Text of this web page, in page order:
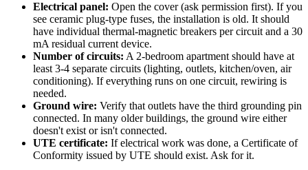
Electrical panel: Open the cover (ask permission first). If you
see ceramic plug-type fuses, the installation is old. It should
have individual thermal-magnetic breakers per circuit and a 30
mA residual current device.
Number of circuits: A 2-bedroom apartment should have at
least 3-4 separate circuits (lighting, outlets, kitchen/oven, air
conditioning). If everything runs on one circuit, rewiring is
needed.
Ground wire: Verify that outlets have the third grounding pin
connected. In many older buildings, the ground wire either
doesn't exist or isn't connected.
UTE certificate: If electrical work was done, a Certificate of
Conformity issued by UTE should exist. Ask for it.